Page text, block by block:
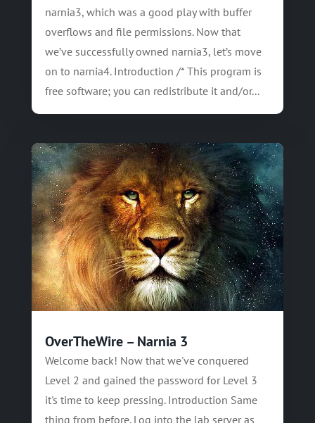
narnia3, which was a good play with buffer
overflows and file permissions. Now that
we’ve successfully owned narnia3, let’s move
on to narnia4. Introduction /* This program is
free software; you can redistribute it and/or...
OverTheWire – Narnia 3
Welcome back! Now that we've conquered
Level 2 and gained the password for Level 3
it's time to keep pressing. Introduction Same
thing from before. Log into the lab server as